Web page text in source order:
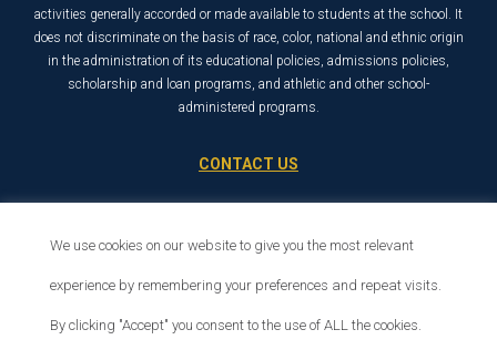
activities generally accorded or made available to students at the school. It
does not discriminate on the basis of race, color, national and ethnic origin
in the administration of its educational policies, admissions policies,
scholarship and loan programs, and athletic and other school-
administered programs.
CONTACT US
Santa Clarita, CA 91321
We use cookies on our website to give you the most relevant
experience by remembering your preferences and repeat visits.
By clicking "Accept" you consent to the use of ALL the cookies.